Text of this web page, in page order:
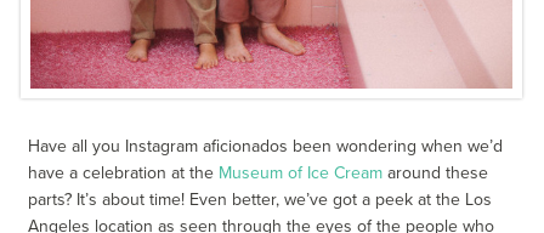
Have all you Instagram aficionados been wondering when we’d
have a celebration at the Museum of Ice Cream around these
parts? It’s about time! Even better, we’ve got a peek at the Los
Angeles location as seen through the eyes of the people who